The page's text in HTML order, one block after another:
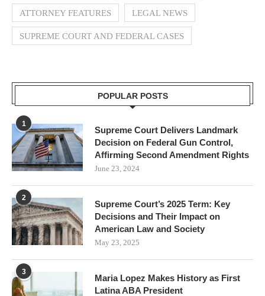
ATTORNEY FEATURES LEGAL NEWS
SUPREME COURT AND FEDERAL CASES
POPULAR POSTS
1
Supreme Court Delivers Landmark
Decision on Federal Gun Control,
Affirming Second Amendment Rights
June 23, 2024
2
Supreme Court’s 2025 Term: Key
Decisions and Their Impact on
American Law and Society
May 23, 2025
3
Maria Lopez Makes History as First
Latina ABA President